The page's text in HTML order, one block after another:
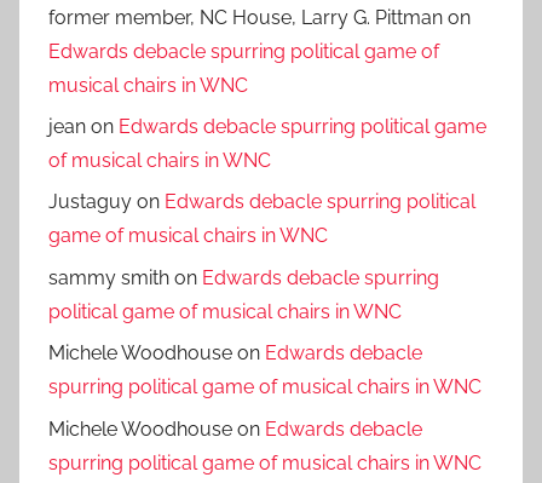
former member, NC House, Larry G. Pittman on
Edwards debacle spurring political game of
musical chairs in WNC
jean on Edwards debacle spurring political game
of musical chairs in WNC
Justaguy on Edwards debacle spurring political
game of musical chairs in WNC
sammy smith on Edwards debacle spurring
political game of musical chairs in WNC
Michele Woodhouse on Edwards debacle
spurring political game of musical chairs in WNC
Michele Woodhouse on Edwards debacle
spurring political game of musical chairs in WNC